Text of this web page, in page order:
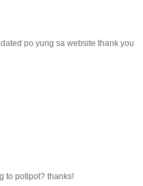
po yung sa website thank you
to potipot? thanks!